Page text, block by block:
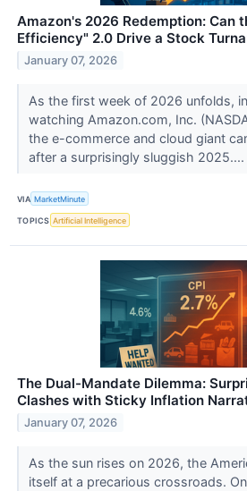
Amazon's 2026 Redemption: Can
Efficiency" 2.0 Drive a Stock
January 07, 2026
As the first week of 2026 unfolds,
watching Amazon.com, Inc.
the e-commerce and cloud giant
after a surprisingly sluggish 2025....
VIA MarketMinute
TOPICS Artificial Intelligence
The Dual-Mandate Dilemma:
Clashes with Sticky Inflation
January 07, 2026
As the sun rises on 2026, the
itself at a precarious crossroads.